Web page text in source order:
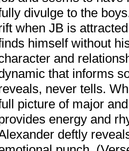
divulge to the
when JB is
himself without
and
that informs
never tells.
picture of major
energy and
deftly